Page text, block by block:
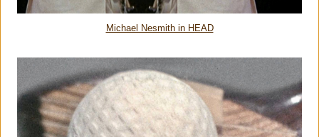
Michael Nesmith in HEAD